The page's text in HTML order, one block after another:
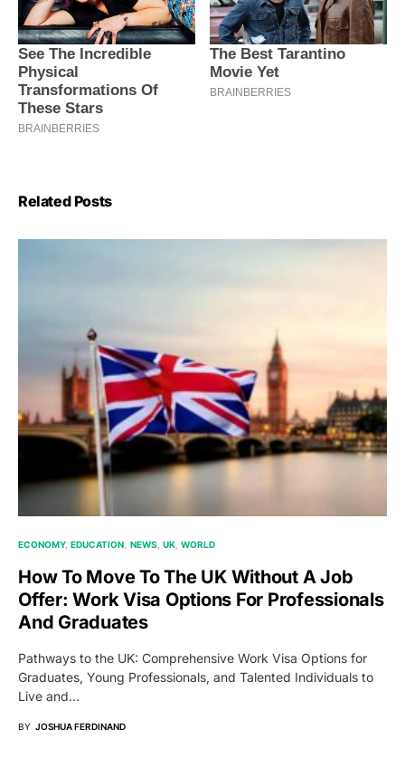
Related Posts
ECONOMY EDUCATION NEWS UK WORLD
How To Move To The UK Without A Job
Offer: Work Visa Options For Professionals
And Graduates
Pathways to the UK: Comprehensive Work Visa Options for
Graduates, Young Professionals, and Talented Individuals to
Live and…
BY JOSHUA FERDINAND